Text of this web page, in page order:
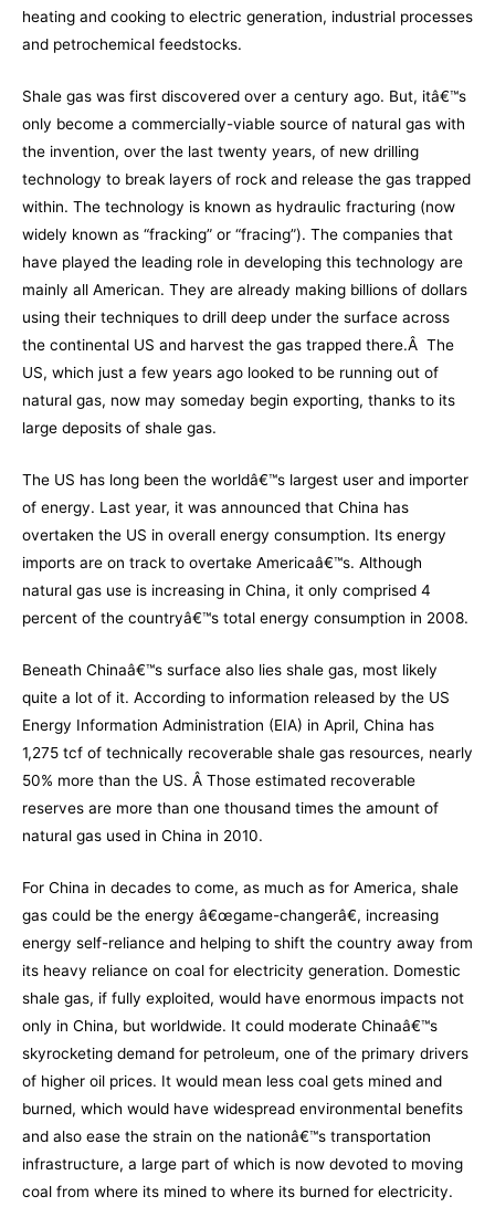
heating and cooking to electric generation, industrial processes
and petrochemical feedstocks.
Shale gas was first discovered over a century ago. But, itâ€™s
only become a commercially-viable source of natural gas with
the invention, over the last twenty years, of new drilling
technology to break layers of rock and release the gas trapped
within. The technology is known as hydraulic fracturing (now
widely known as “fracking” or “fracing”). The companies that
have played the leading role in developing this technology are
mainly all American. They are already making billions of dollars
using their techniques to drill deep under the surface across
the continental US and harvest the gas trapped there.Â The
US, which just a few years ago looked to be running out of
natural gas, now may someday begin exporting, thanks to its
large deposits of shale gas.
The US has long been the worldâ€™s largest user and importer
of energy. Last year, it was announced that China has
overtaken the US in overall energy consumption. Its energy
imports are on track to overtake Americaâ€™s. Although
natural gas use is increasing in China, it only comprised 4
percent of the countryâ€™s total energy consumption in 2008.
Beneath Chinaâ€™s surface also lies shale gas, most likely
quite a lot of it. According to information released by the US
Energy Information Administration (EIA) in April, China has
1,275 tcf of technically recoverable shale gas resources, nearly
50% more than the US. Â Those estimated recoverable
reserves are more than one thousand times the amount of
natural gas used in China in 2010.
For China in decades to come, as much as for America, shale
gas could be the energy â€œgame-changerâ€, increasing
energy self-reliance and helping to shift the country away from
its heavy reliance on coal for electricity generation. Domestic
shale gas, if fully exploited, would have enormous impacts not
only in China, but worldwide. It could moderate Chinaâ€™s
skyrocketing demand for petroleum, one of the primary drivers
of higher oil prices. It would mean less coal gets mined and
burned, which would have widespread environmental benefits
and also ease the strain on the nationâ€™s transportation
infrastructure, a large part of which is now devoted to moving
coal from where its mined to where its burned for electricity.